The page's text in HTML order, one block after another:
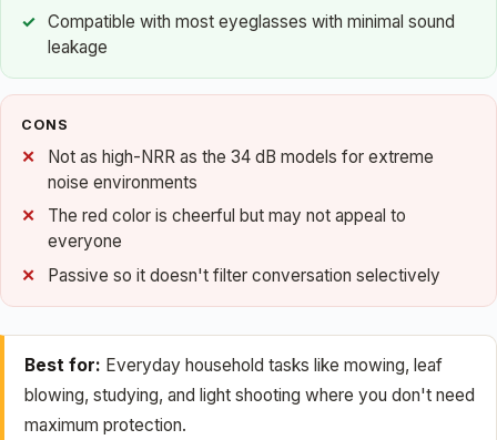
Compatible with most eyeglasses with minimal sound
leakage
CONS
Not as high-NRR as the 34 dB models for extreme
noise environments
The red color is cheerful but may not appeal to
everyone
Passive so it doesn't filter conversation selectively
Best for: Everyday household tasks like mowing, leaf
blowing, studying, and light shooting where you don't need
maximum protection.